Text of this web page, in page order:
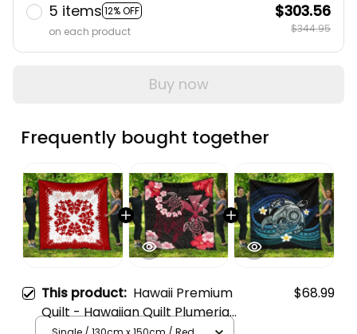
5 items 12% OFF
on each product
$303.56
$344.95
Buy now
Frequently bought together
This product: Hawaii Premium
Quilt - Hawaiian Quilt Plumeria
$68.99